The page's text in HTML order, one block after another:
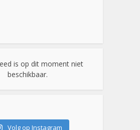
is op dit moment niet
beschikbaar.
Volg op Instagram